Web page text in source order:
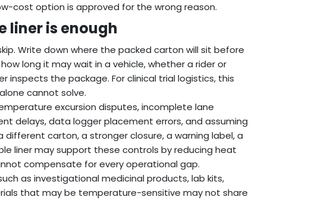
cost option is approved for the wrong reason.
liner is enough
Write down where the packed carton will sit before
long it may wait in a vehicle, whether a rider or
inspects the package. For clinical trial logistics, this
cannot solve.
excursion disputes, incomplete lane
delays, data logger placement errors, and assuming
carton, a stronger closure, a warning label, a
liner may support these controls by reducing heat
compensate for every operational gap.
as investigational medicinal products, lab kits,
that may be temperature-sensitive may not share